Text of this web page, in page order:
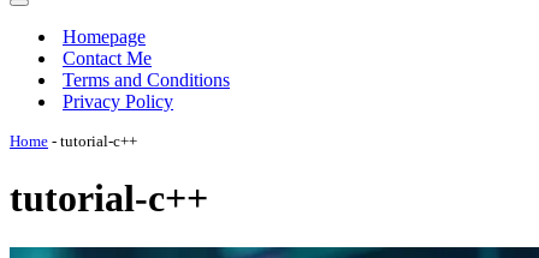
Navigation
Homepage
Contact Me
Terms and Conditions
Privacy Policy
Home - tutorial-c++
tutorial-c++